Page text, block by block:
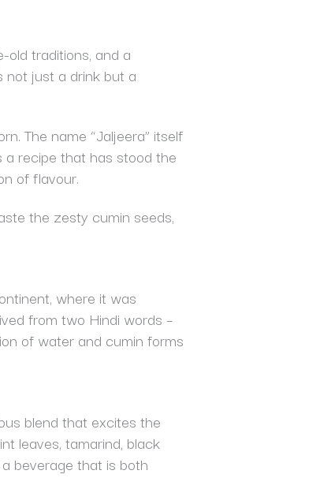
traditions, and a
not just a drink but a
The name “Jaljeera” itself
a recipe that has stood the
of flavour.
the zesty cumin seeds,
where it was
from two Hindi words –
of water and cumin forms
blend that excites the
leaves, tamarind, black
beverage that is both